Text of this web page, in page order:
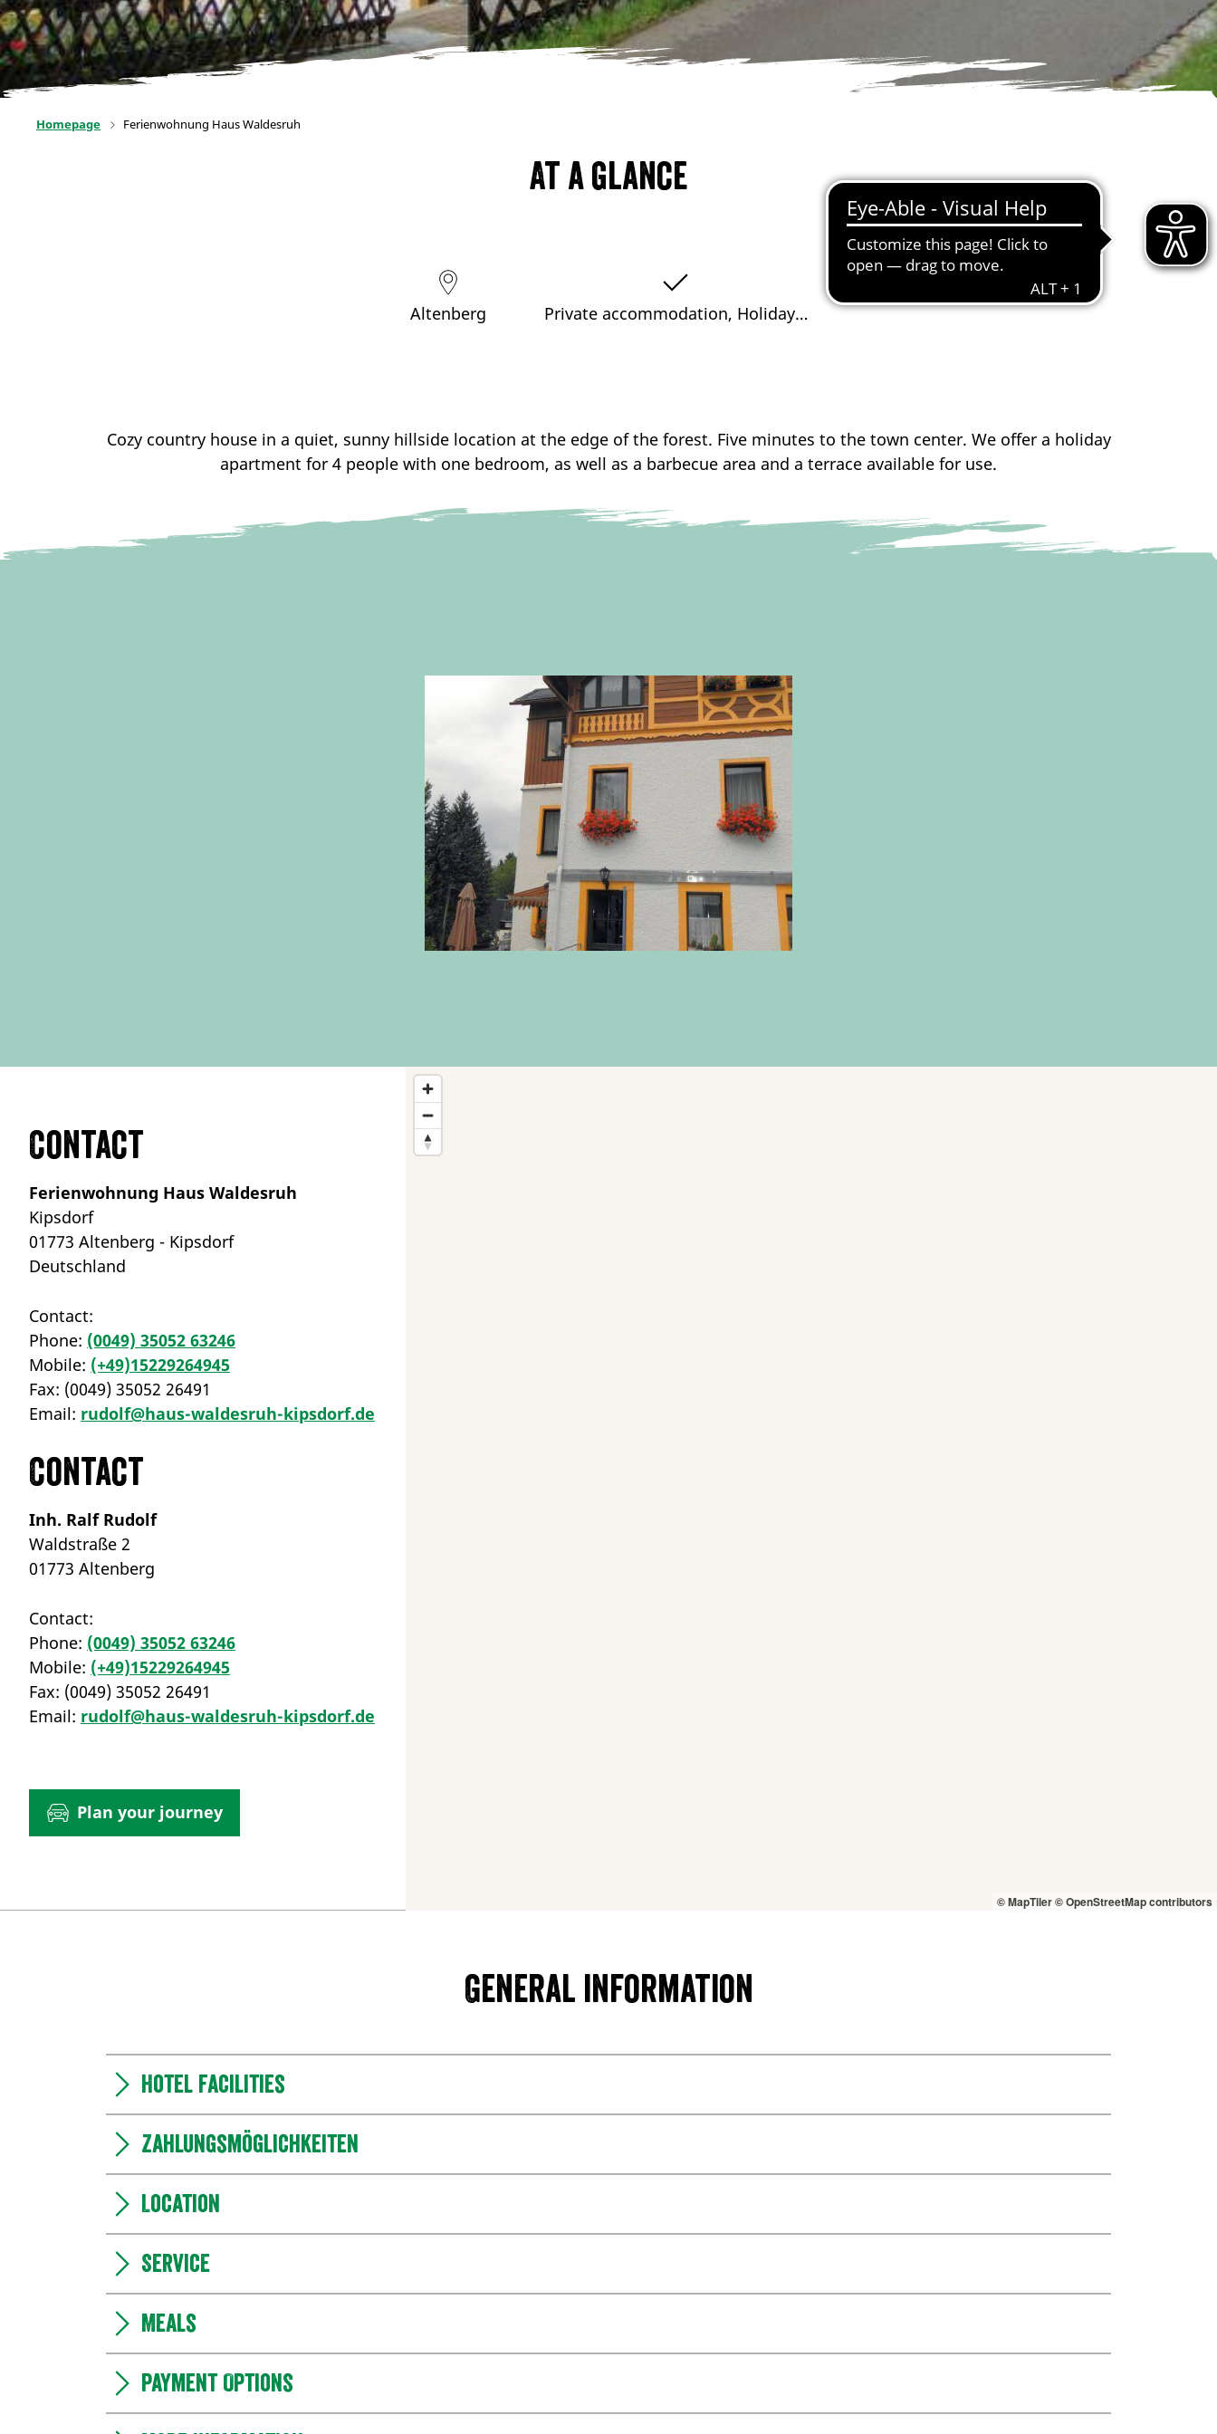
Homepage Ferienwohnung Haus Waldesruh
At a glance
Altenberg Private accommodation, Holiday…
Cozy country house in a quiet, sunny hillside location at the edge of the forest. Five minutes to the town center. We offer a holiday
apartment for 4 people with one bedroom, as well as a barbecue area and a terrace available for use.
Contact
Ferienwohnung Haus Waldesruh
Kipsdorf
01773 Altenberg - Kipsdorf
Deutschland
Contact:
Phone: (0049) 35052 63246
Mobile: (+49)15229264945
Fax: (0049) 35052 26491
Email: rudolf@haus-waldesruh-kipsdorf.de
Contact
Inh. Ralf Rudolf
Waldstraße 2
01773 Altenberg
Contact:
Phone: (0049) 35052 63246
Mobile: (+49)15229264945
Fax: (0049) 35052 26491
Email: rudolf@haus-waldesruh-kipsdorf.de
Plan your journey
© MapTiler© OpenStreetMap contributors
General information
Hotel facilities
Zahlungsmöglichkeiten
Location
Service
Meals
Payment Options